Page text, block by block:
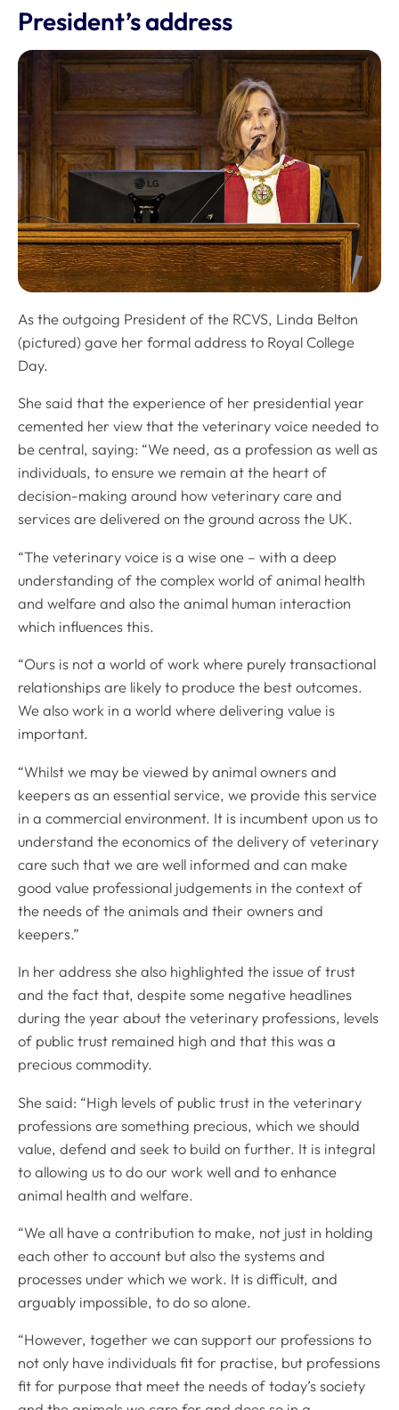
President’s address
As the outgoing President of the RCVS, Linda Belton
(pictured) gave her formal address to Royal College
Day.
She said that the experience of her presidential year
cemented her view that the veterinary voice needed to
be central, saying: “We need, as a profession as well as
individuals, to ensure we remain at the heart of
decision-making around how veterinary care and
services are delivered on the ground across the UK.
“The veterinary voice is a wise one – with a deep
understanding of the complex world of animal health
and welfare and also the animal human interaction
which influences this.
“Ours is not a world of work where purely transactional
relationships are likely to produce the best outcomes.
We also work in a world where delivering value is
important.
“Whilst we may be viewed by animal owners and
keepers as an essential service, we provide this service
in a commercial environment. It is incumbent upon us to
understand the economics of the delivery of veterinary
care such that we are well informed and can make
good value professional judgements in the context of
the needs of the animals and their owners and
keepers.”
In her address she also highlighted the issue of trust
and the fact that, despite some negative headlines
during the year about the veterinary professions, levels
of public trust remained high and that this was a
precious commodity.
She said: “High levels of public trust in the veterinary
professions are something precious, which we should
value, defend and seek to build on further. It is integral
to allowing us to do our work well and to enhance
animal health and welfare.
“We all have a contribution to make, not just in holding
each other to account but also the systems and
processes under which we work. It is difficult, and
arguably impossible, to do so alone.
“However, together we can support our professions to
not only have individuals fit for practise, but professions
fit for purpose that meet the needs of today’s society